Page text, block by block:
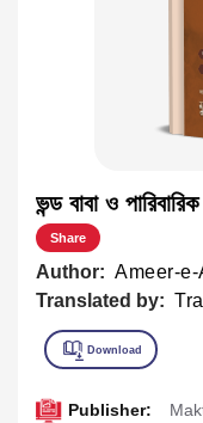
ভন্ড বাবা ও
Share
Author: Ameer-
Translated by:
Publisher: